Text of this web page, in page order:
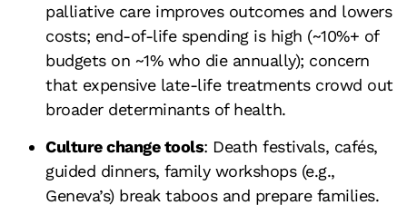
palliative care improves outcomes and lowers
costs; end-of-life spending is high (~10%+ of
budgets on ~1% who die annually); concern
that expensive late-life treatments crowd out
broader determinants of health.
Culture change tools: Death festivals, cafés,
guided dinners, family workshops (e.g.,
Geneva’s) break taboos and prepare families.